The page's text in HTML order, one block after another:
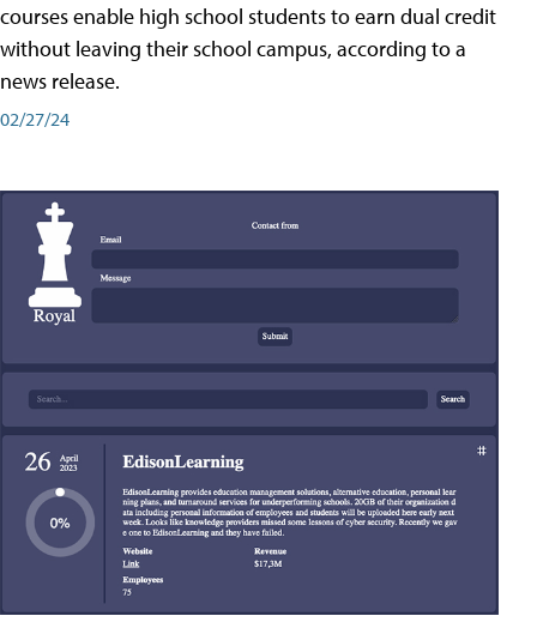
courses enable high school students to earn dual credit
without leaving their school campus, according to a
news release.
02/27/24